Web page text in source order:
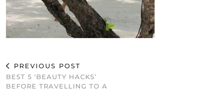
PREVIOUS POST
BEST 5 ‘BEAUTY HACKS’
BEFORE TRAVELLING TO A